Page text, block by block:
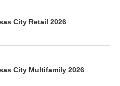
City Retail 2026
City Multifamily 2026